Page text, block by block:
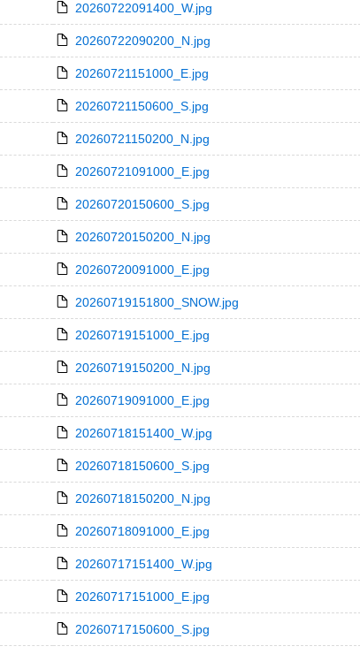
20260722091400_W.jpg
20260722090200_N.jpg
20260721151000_E.jpg
20260721150600_S.jpg
20260721150200_N.jpg
20260721091000_E.jpg
20260720150600_S.jpg
20260720150200_N.jpg
20260720091000_E.jpg
20260719151800_SNOW.jpg
20260719151000_E.jpg
20260719150200_N.jpg
20260719091000_E.jpg
20260718151400_W.jpg
20260718150600_S.jpg
20260718150200_N.jpg
20260718091000_E.jpg
20260717151400_W.jpg
20260717151000_E.jpg
20260717150600_S.jpg